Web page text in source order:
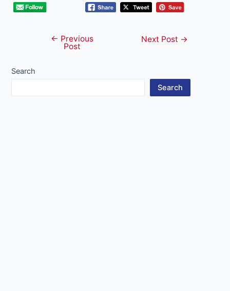
navigation
← Previous
Post
Next Post →
Search
Search